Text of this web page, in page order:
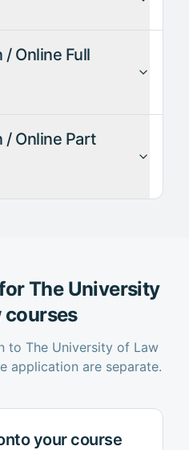
/ Online Full
/ Online Part
The University
courses
to The University of Law
application are separate.
your course